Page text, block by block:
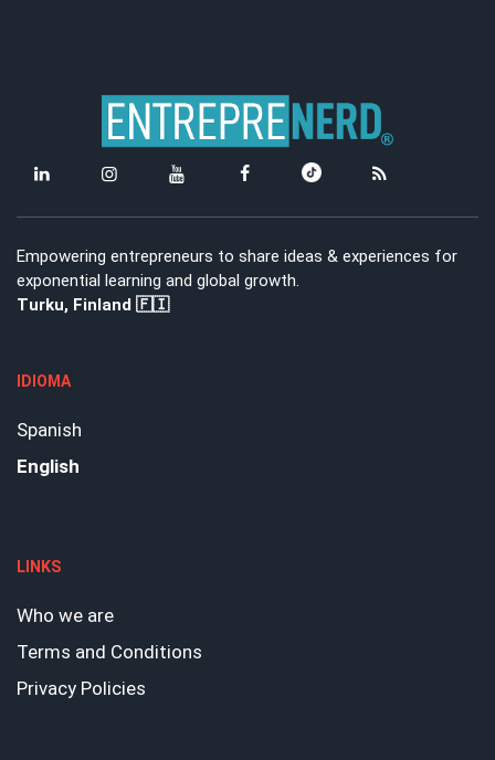
Empowering entrepreneurs to share ideas & experiences for
exponential learning and global growth.
Turku, Finland 🇫🇮
IDIOMA
Spanish
English
LINKS
Who we are
Terms and Conditions
Privacy Policies